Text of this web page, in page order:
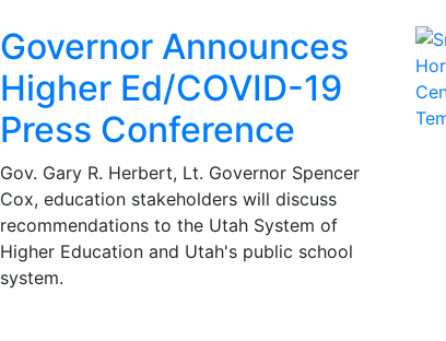
Governor Announces
Higher Ed/COVID-19
Press Conference
Gov. Gary R. Herbert, Lt. Governor Spencer
Cox, education stakeholders will discuss
recommendations to the Utah System of
Higher Education and Utah's public school
system.